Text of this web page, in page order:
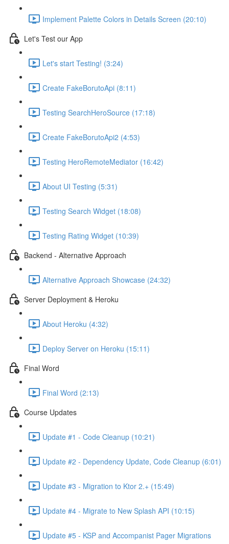
Implement Palette Colors in Details Screen (20:10)
Let's Test our App
Let's start Testing! (3:24)
Create FakeBorutoApi (8:11)
Testing SearchHeroSource (17:18)
Create FakeBorutoApi2 (4:53)
Testing HeroRemoteMediator (16:42)
About UI Testing (5:31)
Testing Search Widget (18:08)
Testing Rating Widget (10:39)
Backend - Alternative Approach
Alternative Approach Showcase (24:32)
Server Deployment & Heroku
About Heroku (4:32)
Deploy Server on Heroku (15:11)
Final Word
Final Word (2:13)
Course Updates
Update #1 - Code Cleanup (10:21)
Update #2 - Dependency Update, Code Cleanup (6:01)
Update #3 - Migration to Ktor 2.+ (15:49)
Update #4 - Migrate to New Splash API (10:15)
Update #5 - KSP and Accompanist Pager Migrations